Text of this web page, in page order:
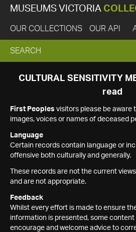
MUSEUMS VICTORIA
OUR COLLECTIONS OUR API
EXPAND
SEARCH
SEARCH
CULTURAL SENSITIVITY
read
First Peoples visitors please be aware
images, voices or names of deceased
Language
Certain records contain language or
offensive both culturally and generally.
These records are not the current
and are not appropriate.
Feedback
Whilst every effort is made to ensure
information is presented, some content
encourage and welcome advice to